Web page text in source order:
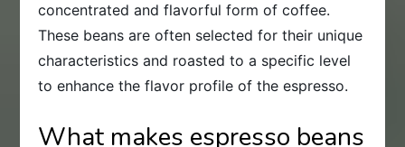
concentrated and flavorful form of coffee.
These beans are often selected for their unique
characteristics and roasted to a specific level
to enhance the flavor profile of the espresso.
What makes espresso beans